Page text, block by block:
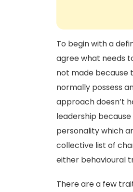
To begin with a
agree what needs
not made because
normally possess
approach doesn’t
leadership
personality which
collective list of
either behavioural
There are a few